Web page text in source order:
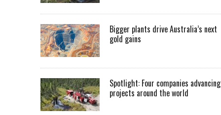
Bigger plants drive Australia’s next
gold gains
Spotlight: Four companies advancing
projects around the world